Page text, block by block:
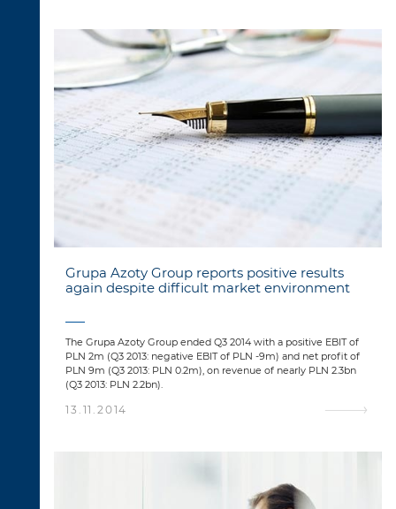
Grupa Azoty Group reports positive results
again despite difficult market environment
The Grupa Azoty Group ended Q3 2014 with a positive EBIT of
PLN 2m (Q3 2013: negative EBIT of PLN -9m) and net profit of
PLN 9m (Q3 2013: PLN 0.2m), on revenue of nearly PLN 2.3bn
(Q3 2013: PLN 2.2bn).
13.11.2014